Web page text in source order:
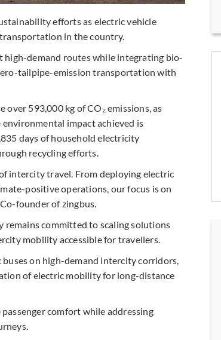
efforts as electric vehicle
in the country.
high-demand routes while integrating bio-
tailpipe-emission transportation with
593,000 kg of CO₂ emissions, as
impact achieved is
days of household electricity
recycling efforts.
intercity travel. From deploying electric
positive operations, our focus is on
founder of zingbus.
remains committed to scaling solutions
mobility accessible for travellers.
on high-demand intercity corridors,
of electric mobility for long-distance
comfort while addressing